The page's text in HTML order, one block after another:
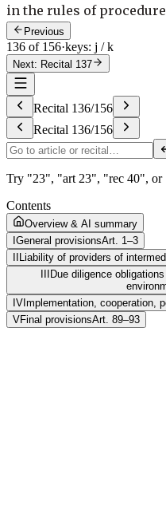
in the rules of
Previous
136 of 156·keys: j / k
Next: Recital 137
Recital 136/156
Recital 136/156
Try "23", "art 23", "rec 40", or
Contents
Overview & AI summary
General provisionsArt. 1–3
Liability of providers of
Due diligence
IV Implementation, cooperation,
VFinal provisionsArt. 89–93